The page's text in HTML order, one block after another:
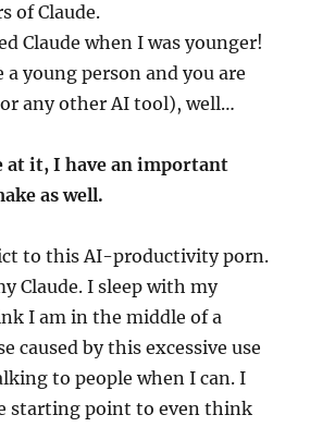
of Claude.
Claude when I was younger!
young person and you are
any other AI tool), well…
at it, I have an important
as well.
to this AI-productivity porn.
Claude. I sleep with my
I am in the middle of a
caused by this excessive use
to people when I can. I
starting point to even think